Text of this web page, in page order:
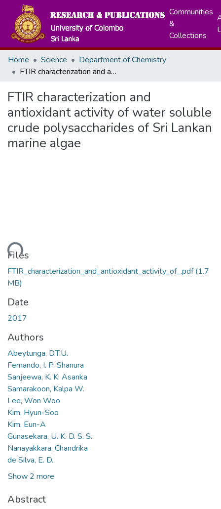
Communities
&
Collections
Home Science
Department of Chemistry
FTIR characterization and antioxidant activity of water soluble crude polysaccharides of Sri Lankan marine algae
FTIR characterization and
antioxidant activity of water soluble
crude polysaccharides of Sri Lankan
marine algae
Files
FTIR_characterization_and_antioxidant_activity_of_.pdf(1.7
MB)
Date
2017
Authors
Abeytunga, D.T.U.
Fernando, I. P. Shanura
Sanjeewa, K. K. Asanka
Samarakoon, Kalpa W.
Lee, Won Woo
Kim, Hyun-Soo
Kim, Eun-A
Gunasekara, U. K. D. S. S.
Nanayakkara, Chandrika
de Silva, E. D.
Show 2 more
Abstract